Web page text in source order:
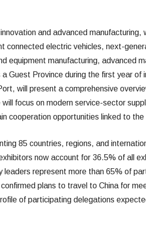
and advanced manufacturing,
connected electric vehicles, next-
equipment manufacturing, advanced
Guest Province during the first year
will present a comprehensive
focus on modern service-sector
cooperation opportunities linked to
85 countries, regions, and
now account for 36.5% of all
leaders represent more than 65% of
plans to travel to China for
of participating delegations